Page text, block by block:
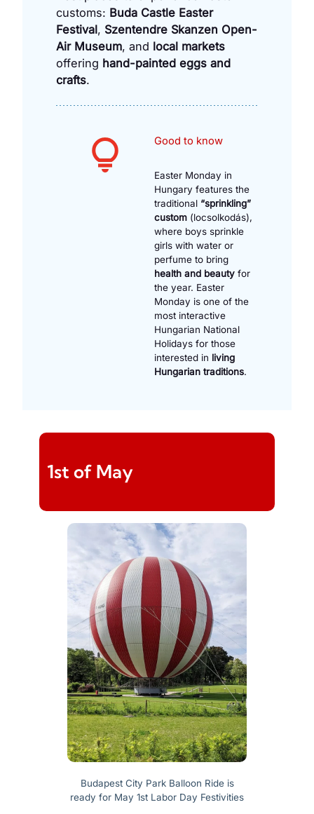
customs: Buda Castle Easter
Festival, Szentendre Skanzen Open-
Air Museum, and local markets
offering hand-painted eggs and
crafts.
Good to know
Easter Monday in
Hungary features the
traditional “sprinkling”
custom (locsolkodás),
where boys sprinkle
girls with water or
perfume to bring
health and beauty for
the year. Easter
Monday is one of the
most interactive
Hungarian National
Holidays for those
interested in living
Hungarian traditions.
1st of May
Budapest City Park Balloon Ride is
ready for May 1st Labor Day Festivities